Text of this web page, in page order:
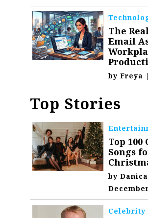
The
Email
byFreya |
Top Stories
Top
Songs
by
Celebrity